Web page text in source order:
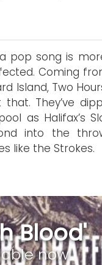
pop song is
Coming
Island, Two
They’ve
as Halifax’s
into the
like the Strokes.
Blood'
now